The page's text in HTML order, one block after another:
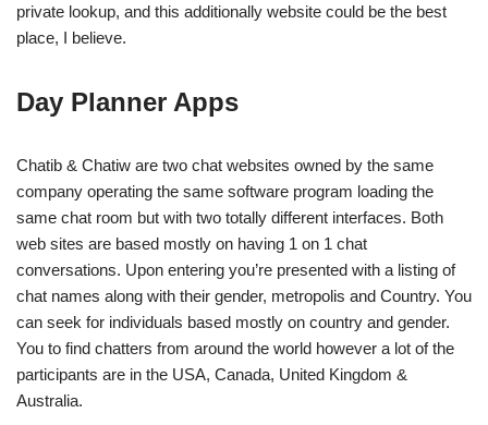
private lookup, and this additionally website could be the best
place, I believe.
Day Planner Apps
Chatib & Chatiw are two chat websites owned by the same
company operating the same software program loading the
same chat room but with two totally different interfaces. Both
web sites are based mostly on having 1 on 1 chat
conversations. Upon entering you’re presented with a listing of
chat names along with their gender, metropolis and Country. You
can seek for individuals based mostly on country and gender.
You to find chatters from around the world however a lot of the
participants are in the USA, Canada, United Kingdom &
Australia.